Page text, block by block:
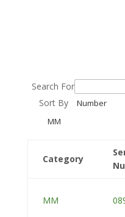
Search For
Sort By
Category
MM